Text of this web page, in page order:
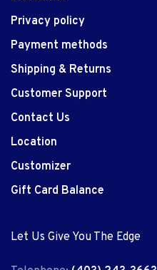
Privacy policy
Payment methods
Shipping & Returns
Customer Support
Contact Us
Location
Customizer
Gift Card Balance
Let Us Give You The Edge